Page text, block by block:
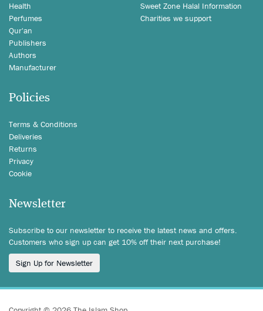
Health
Perfumes
Qur'an
Publishers
Authors
Manufacturer
Sweet Zone Halal Information
Charities we support
Policies
Terms & Conditions
Deliveries
Returns
Privacy
Cookie
Newsletter
Subscribe to our newsletter to receive the latest news and offers.
Customers who sign up can get 10% off their next purchase!
Sign Up for Newsletter